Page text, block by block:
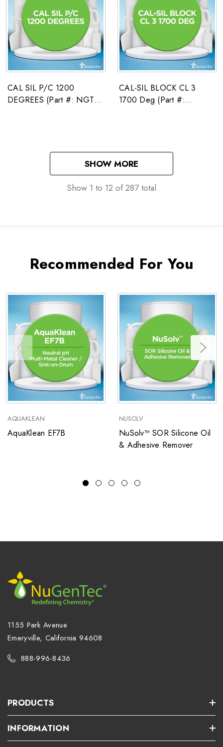
CAL SIL P/C 1200
DEGREES (Part #: NGT-
CAL-SIL BLOCK CL 3
1700 Deg (Part #:
SHOW MORE
Show 1 to 12 of287 total
Recommended For You
AQUAKLEAN
AquaKlean EF7B
NUSOLV
NuSolv™ SOR Silicone Oil
& Adhesive Remover
1155 Park Avenue
Emeryville, California 94608
888-996-8436
PRODUCTS
INFORMATION